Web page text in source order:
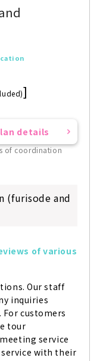
]
details
of coordination
(furisode and
of various
Our staff
inquiries
customers
tour
service
with their